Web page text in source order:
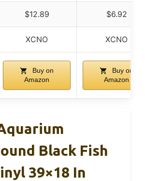
$12.89 $6.92
XCNO XCNO
Buy on
Amazon
Buy on
Amazon
Black Fish
39×18 In